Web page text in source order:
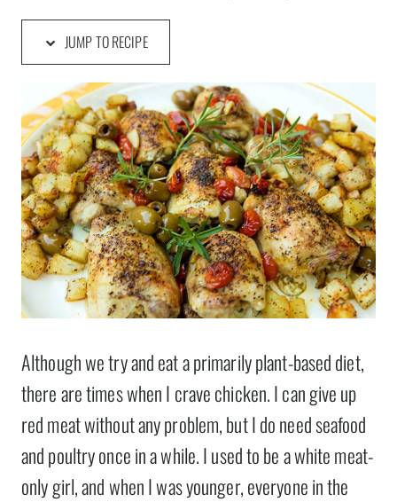
JUMP TO RECIPE
Although we try and eat a primarily plant-based diet,
there are times when I crave chicken. I can give up
red meat without any problem, but I do need seafood
and poultry once in a while. I used to be a white meat-
only girl, and when I was younger, everyone in the